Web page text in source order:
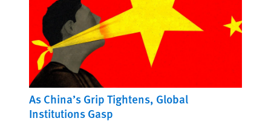
As China’s Grip Tightens, Global
Institutions Gasp